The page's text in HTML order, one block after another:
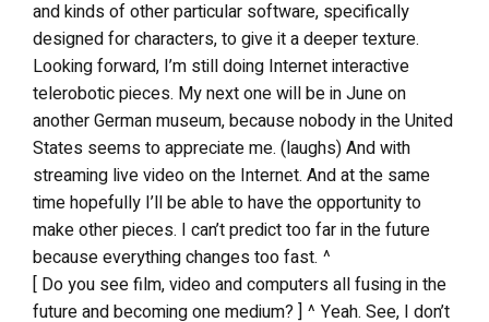
and kinds of other particular software, specifically
designed for characters, to give it a deeper texture.
Looking forward, I’m still doing Internet interactive
telerobotic pieces. My next one will be in June on
another German museum, because nobody in the United
States seems to appreciate me. (laughs) And with
streaming live video on the Internet. And at the same
time hopefully I’ll be able to have the opportunity to
make other pieces. I can’t predict too far in the future
because everything changes too fast. ^
[ Do you see film, video and computers all fusing in the
future and becoming one medium? ] ^ Yeah. See, I don’t